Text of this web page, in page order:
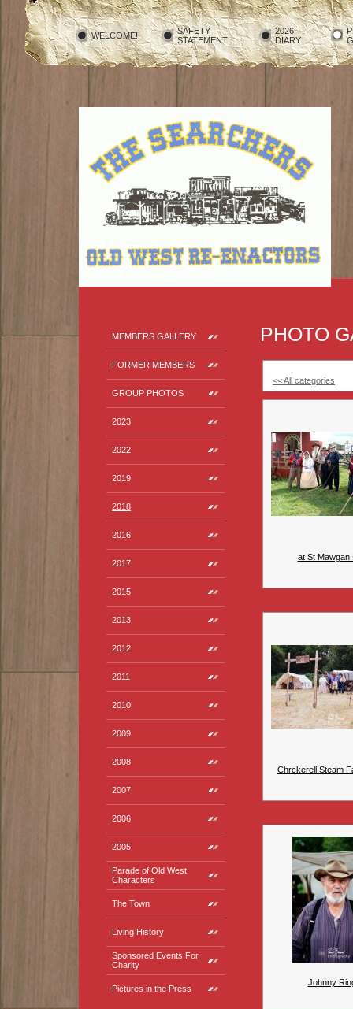
WELCOME!
SAFETY
STATEMENT
2026
DIARY
MEMBERS GALLERY
FORMER MEMBERS
GROUP PHOTOS
2023
2022
2019
2018
2016
2017
2015
2013
2012
2011
2010
2009
2008
2007
2006
2005
Parade of Old West
Characters
The Town
Living History
Sponsored Events For
Charity
Pictures in the Press
PHOTO
<< All categories
at St Mawgan
Chrckerell Steam
Johnny